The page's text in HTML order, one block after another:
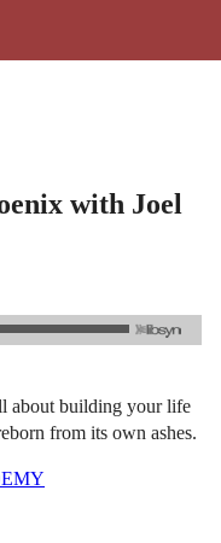
with Joel
about building your life
from its own ashes.